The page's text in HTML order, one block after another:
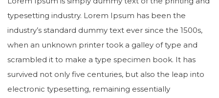
typesetting industry. Lorem Ipsum has been the
industry’s standard dummy text ever since the 1500s,
when an unknown printer took a galley of type and
scrambled it to make a type specimen book. It has
survived not only five centuries, but also the leap into
electronic typesetting, remaining essentially